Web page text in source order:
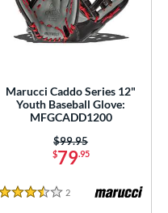
Marucci Caddo Series 12"
Youth Baseball Glove:
MFGCADD1200
$79.95
Price was:
$99.95
3.5 Stars
2 Reviews